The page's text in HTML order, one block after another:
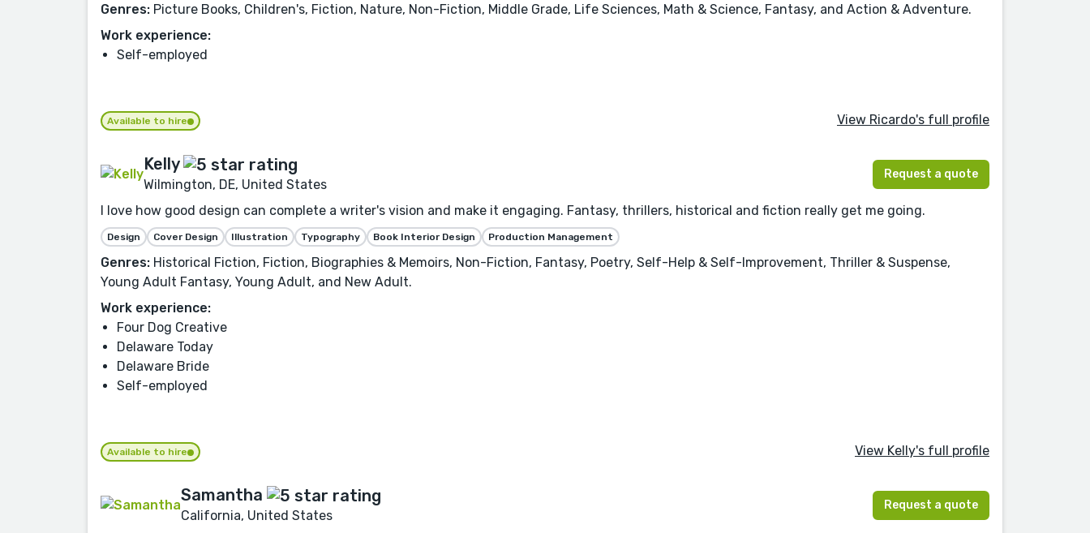
Genres: Picture Books, Children's, Fiction, Nature, Non-Fiction, Middle Grade, Life Sciences, Math & Science, Fantasy, and Action & Adventure.
Work experience:
Self-employed
Available to hire View Ricardo's full profile
Kelly
Wilmington, DE, United States
Request a quote
I love how good design can complete a writer's vision and make it engaging. Fantasy, thrillers, historical and fiction really get me going.
Design Cover Design Illustration Typography Book Interior Design Production Management
Genres: Historical Fiction, Fiction, Biographies & Memoirs, Non-Fiction, Fantasy, Poetry, Self-Help & Self-Improvement, Thriller & Suspense,
Young Adult Fantasy, Young Adult, and New Adult.
Work experience:
Four Dog Creative
Delaware Today
Delaware Bride
Self-employed
Available to hire View Kelly's full profile
Samantha
California, United States
Request a quote